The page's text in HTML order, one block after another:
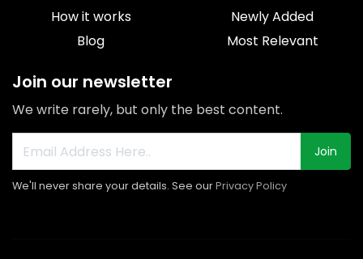
How it works
Blog
Newly Added
Most Relevant
Join our newsletter
We write rarely, but only the best content.
Join
We'll never share your details. See ourPrivacy Policy